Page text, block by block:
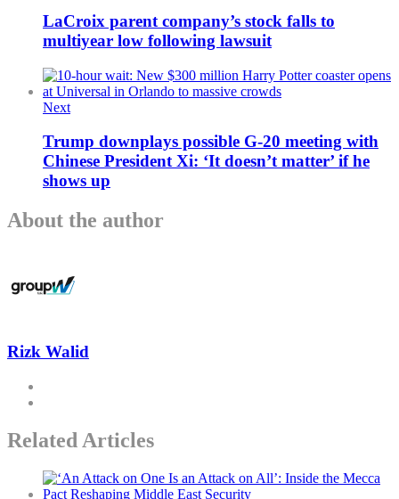
LaCroix parent company’s stock falls to
multiyear low following lawsuit
Next
Trump downplays possible G-20 meeting with
Chinese President Xi: ‘It doesn’t matter’ if he
shows up
About the author
Rizk Walid
Related Articles